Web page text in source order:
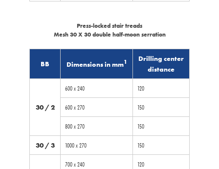
BB Dimensions in mm1
Drilling center
distance
Press-locked stair treads
Mesh 30 X 30 double half-moon serration
30 / 2
600 x 240 120
600 x 270 150
800 x 270 150
30 / 3 1000 x 270 150
700 x 240 120